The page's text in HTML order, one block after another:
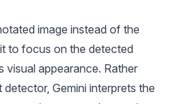
image instead of the
to focus on the detected
visual appearance. Rather
Gemini interprets the